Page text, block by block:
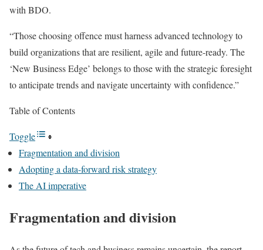
with BDO.
“Those choosing offence must harness advanced technology to
build organizations that are resilient, agile and future-ready. The
‘New Business Edge’ belongs to those with the strategic foresight
to anticipate trends and navigate uncertainty with confidence.”
Table of Contents
Toggle
Fragmentation and division
Adopting a data-forward risk strategy
The AI imperative
Fragmentation and division